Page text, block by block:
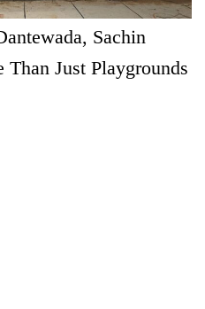
Sachin
Just Playgrounds